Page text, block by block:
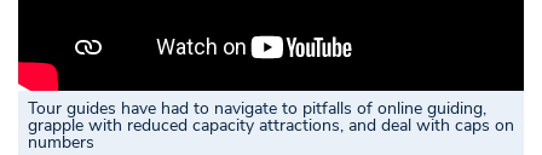
Tour guides have had to navigate to pitfalls of online guiding,
grapple with reduced capacity attractions, and deal with caps on
numbers